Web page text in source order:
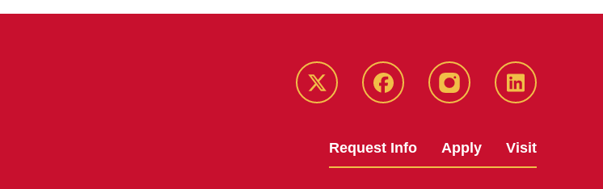
Twitter Facebook instagram LinkedIn
Request Info Apply Visit